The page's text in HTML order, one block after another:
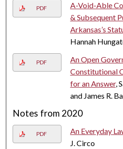
PDF
A-Void-Able
& Subsequent
Arkansas’s
Hannah
PDF
An Open
Constitutional
for an Answer,
and James R.
Notes from 2020
PDF An Everyday
J. Circo